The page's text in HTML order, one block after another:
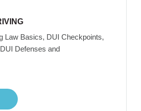
Law Basics, DUI Checkpoints,
Defenses and